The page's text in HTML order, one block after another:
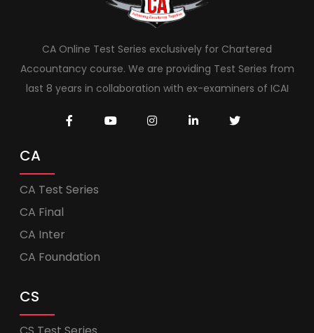
CA Online Test Series exclusively for Chartered
Accountancy course. We are providing Test Series from
last 8 years in collaboration with ex-examiners of ICAI
CA
CA Test Series
CA Final
CA Inter
CA Foundation
CS